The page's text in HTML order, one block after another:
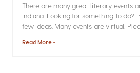
There are many great literary events
Indiana. Looking for something to do?
few ideas. Many events are virtual.
Read More »